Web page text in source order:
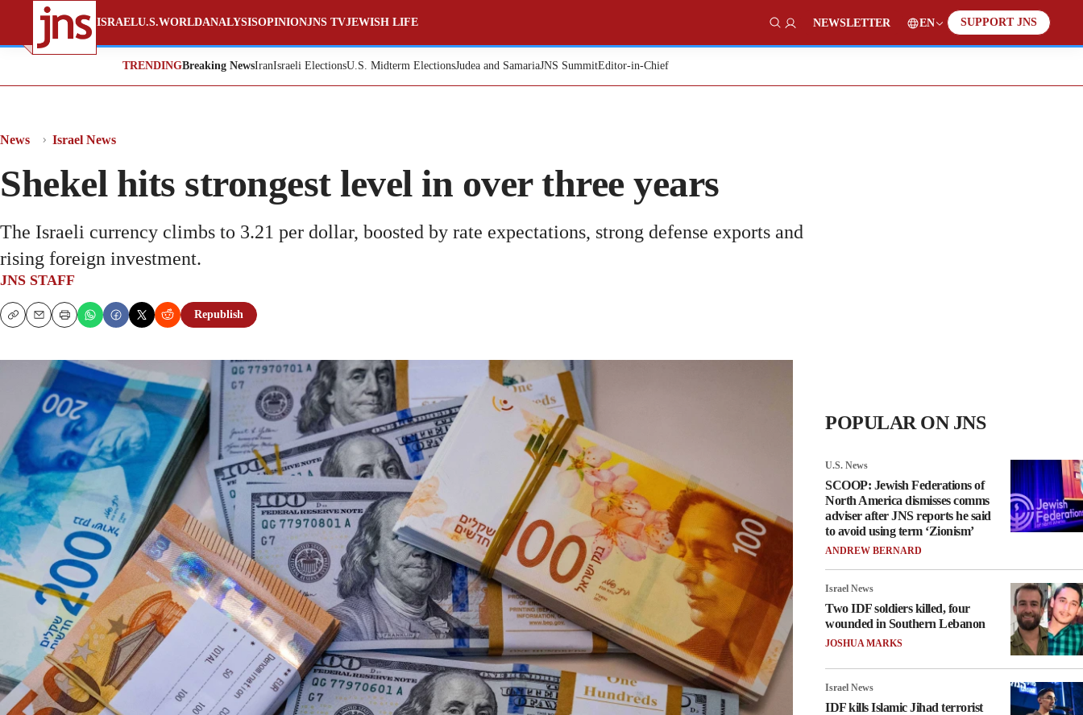
ISRAELU.S.WORLDANALYSISOPINIONJNS TVJEWISH LIFE
Show Search
NEWSLETTER EN SUPPORT JNS
TRENDINGBreaking NewsIranIsraeli ElectionsU.S. Midterm ElectionsJudea and SamariaJNS SummitEditor-in-Chief
News Israel News
Shekel hits strongest level in over three years
The Israeli currency climbs to 3.21 per dollar, boosted by rate expectations, strong defense exports and
rising foreign investment.
JNS STAFF
CopyEmailPrint
Republish
POPULAR ON JNS
U.S. News
SCOOP: Jewish Federations of
North America dismisses comms
adviser after JNS reports he said
to avoid using term ‘Zionism’
ANDREW BERNARD
Israel News
Two IDF soldiers killed, four
wounded in Southern Lebanon
JOSHUA MARKS
Israel News
IDF kills Islamic Jihad terrorist